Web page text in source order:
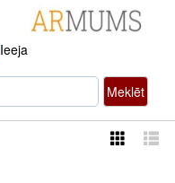
Ieeja
Meklēt